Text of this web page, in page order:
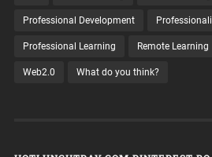
Professional Development
Professional Learning Remote Learning
Web2.0 What do you think?